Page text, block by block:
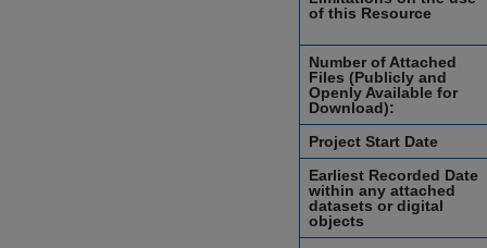
of this Resource
Number of Attached
Files (Publicly and
Openly Available for
Download):
Project Start Date
Earliest Recorded Date
within any attached
datasets or digital
objects